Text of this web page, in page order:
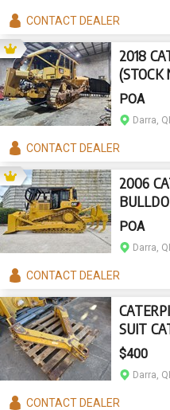
CONTACTDEALER
2018
(STOCK
POA
Darra,
CONTACTDEALER
2006
POA
Darra,
CONTACTDEALER
SUIT
$400
Darra,
CONTACTDEALER